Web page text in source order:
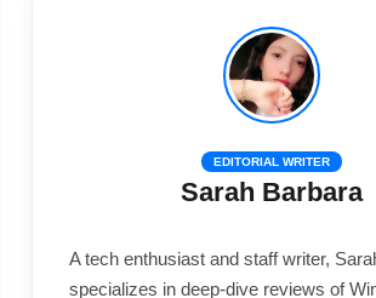
EDITORIAL WRITER
Sarah Barbara
A tech enthusiast and staff writer,
specializes in deep-dive reviews of